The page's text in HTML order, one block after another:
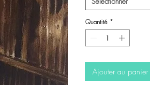
Quantité *
Ajouter au panier